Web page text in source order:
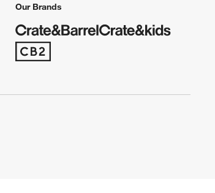
Our Brands
(Opens in new window)